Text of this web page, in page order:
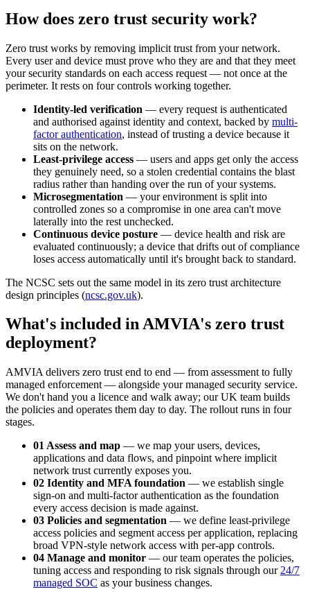
How does zero trust security work?
Zero trust works by removing implicit trust from your network.
Every user and device must prove who they are and that they meet
your security standards on each access request — not once at the
perimeter. It rests on four controls working together.
Identity-led verification — every request is authenticated
and authorised against identity and context, backed by multi-
factor authentication, instead of trusting a device because it
sits on the network.
Least-privilege access — users and apps get only the access
they genuinely need, so a stolen credential contains the blast
radius rather than handing over the run of your systems.
Microsegmentation — your environment is split into
controlled zones so a compromise in one area can't move
laterally into the rest unchecked.
Continuous device posture — device health and risk are
evaluated continuously; a device that drifts out of compliance
loses access automatically until it's brought back to standard.
The NCSC sets out the same model in its zero trust architecture
design principles (ncsc.gov.uk).
What's included in AMVIA's zero trust
deployment?
AMVIA delivers zero trust end to end — from assessment to fully
managed enforcement — alongside your managed security service.
We don't hand you a licence and walk away; our UK team builds
the policies and operates them day to day. The rollout runs in four
stages.
01 Assess and map — we map your users, devices,
applications and data flows, and pinpoint where implicit
network trust currently exposes you.
02 Identity and MFA foundation — we establish single
sign-on and multi-factor authentication as the foundation
every access decision is made against.
03 Policies and segmentation — we define least-privilege
access policies and segment access per application, replacing
broad VPN-style network access with per-app controls.
04 Manage and monitor — our team operates the policies,
tuning access and responding to risk signals through our 24/7
managed SOC as your business changes.